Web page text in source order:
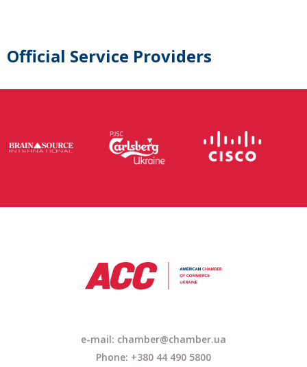
Official Service Providers
e-mail: chamber@chamber.ua
Phone: +380 44 490 5800